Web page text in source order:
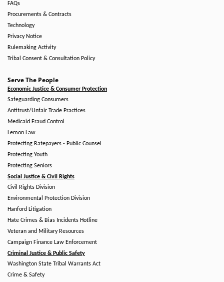
FAQs
Procurements & Contracts
Technology
Privacy Notice
Rulemaking Activity
Tribal Consent & Consultation Policy
Serve The People
Economic Justice & Consumer Protection
Safeguarding Consumers
Antitrust/Unfair Trade Practices
Medicaid Fraud Control
Lemon Law
Protecting Ratepayers - Public Counsel
Protecting Youth
Protecting Seniors
Social Justice & Civil Rights
Civil Rights Division
Environmental Protection Division
Hanford Litigation
Hate Crimes & Bias Incidents Hotline
Veteran and Military Resources
Campaign Finance Law Enforcement
Criminal Justice & Public Safety
Washington State Tribal Warrants Act
Crime & Safety